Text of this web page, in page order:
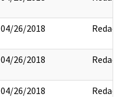
04/26/2018 Redact
04/26/2018 Redact
04/26/2018 Redact